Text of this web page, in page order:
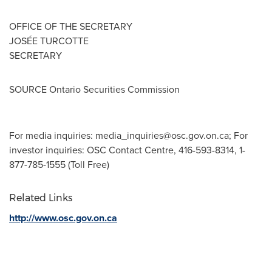
OFFICE OF THE SECRETARY
JOSÉE TURCOTTE
SECRETARY
SOURCE Ontario Securities Commission
For media inquiries: media_inquiries@osc.gov.on.ca; For
investor inquiries: OSC Contact Centre, 416-593-8314, 1-
877-785-1555 (Toll Free)
Related Links
http://www.osc.gov.on.ca